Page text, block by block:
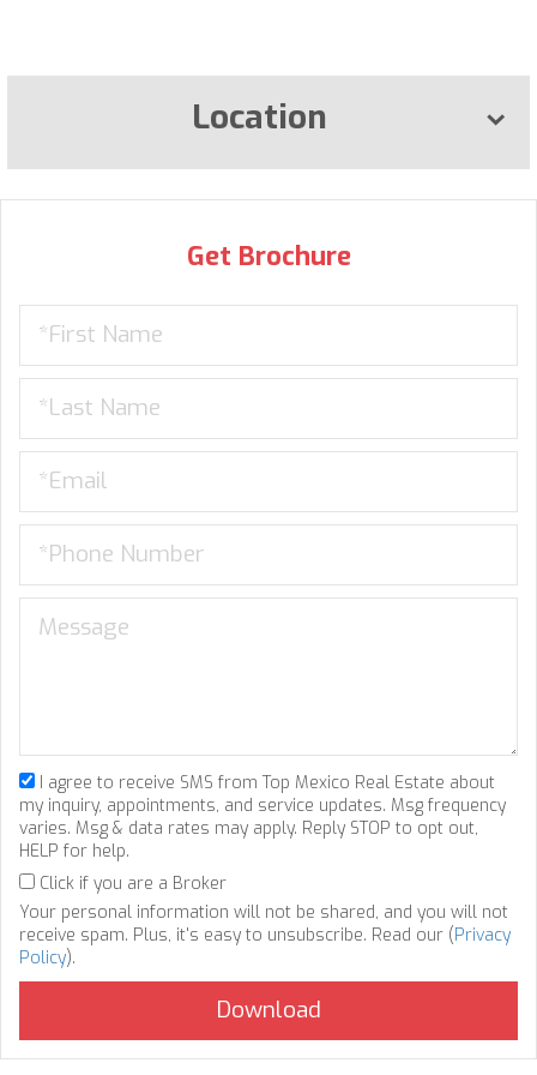
Location
Get Brochure
I agree to receive SMS from Top Mexico Real Estate about
my inquiry, appointments, and service updates. Msg frequency
varies. Msg & data rates may apply. Reply STOP to opt out,
HELP for help.
Click if you are a Broker
Your personal information will not be shared, and you will not
receive spam. Plus, it's easy to unsubscribe. Read our (Privacy
Policy).